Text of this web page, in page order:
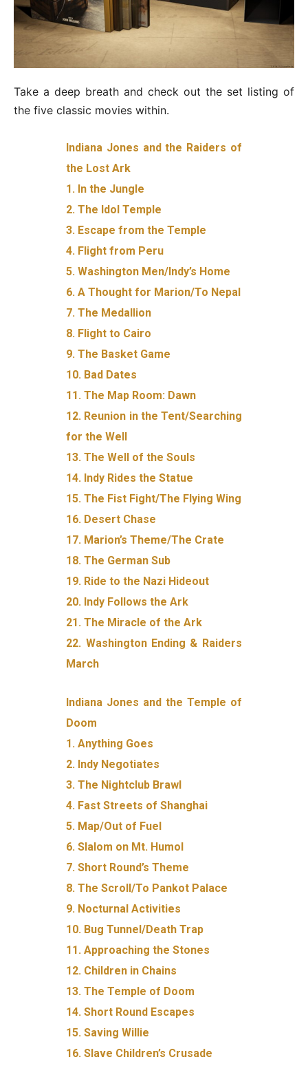
Take a deep breath and check out the set listing of
the five classic movies within.
Indiana Jones and the Raiders of
the Lost Ark
1. In the Jungle
2. The Idol Temple
3. Escape from the Temple
4. Flight from Peru
5. Washington Men/Indy’s Home
6. A Thought for Marion/To Nepal
7. The Medallion
8. Flight to Cairo
9. The Basket Game
10. Bad Dates
11. The Map Room: Dawn
12. Reunion in the Tent/Searching
for the Well
13. The Well of the Souls
14. Indy Rides the Statue
15. The Fist Fight/The Flying Wing
16. Desert Chase
17. Marion’s Theme/The Crate
18. The German Sub
19. Ride to the Nazi Hideout
20. Indy Follows the Ark
21. The Miracle of the Ark
22. Washington Ending & Raiders
March
Indiana Jones and the Temple of
Doom
1. Anything Goes
2. Indy Negotiates
3. The Nightclub Brawl
4. Fast Streets of Shanghai
5. Map/Out of Fuel
6. Slalom on Mt. Humol
7. Short Round’s Theme
8. The Scroll/To Pankot Palace
9. Nocturnal Activities
10. Bug Tunnel/Death Trap
11. Approaching the Stones
12. Children in Chains
13. The Temple of Doom
14. Short Round Escapes
15. Saving Willie
16. Slave Children’s Crusade